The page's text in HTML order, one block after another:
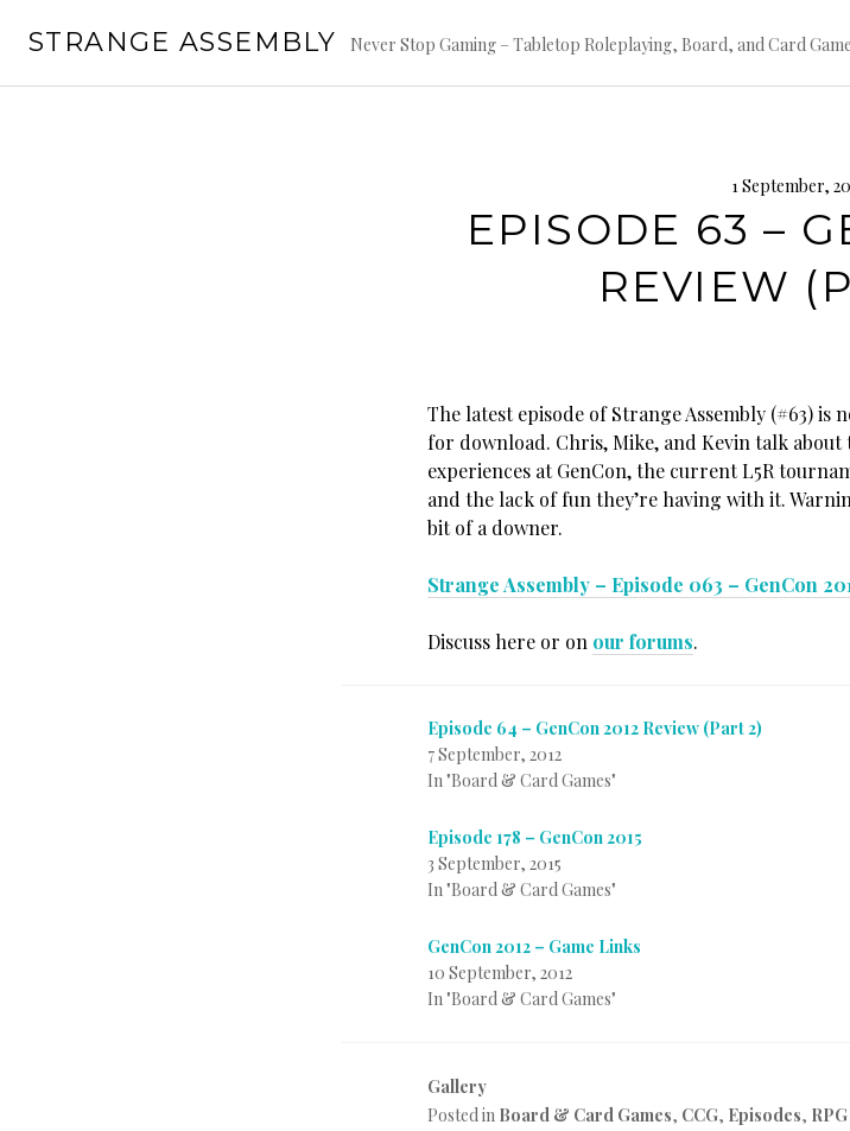
STRANGE ASSEMBLY Never Stop Gaming – Tabletop Roleplaying, Board, and Card
1 September,
EPISODE 63 –
REVIEW
The latest episode of Strange Assembly (#63) is
for download. Chris, Mike, and Kevin talk about
experiences at GenCon, the current L5R
and the lack of fun they’re having with it.
bit of a downer.
Strange Assembly – Episode 063 – GenCon
Discuss here or on our forums.
Episode 64 – GenCon 2012 Review (Part 2)
7 September, 2012
In "Board & Card Games"
Episode 178 – GenCon 2015
3 September, 2015
In "Board & Card Games"
GenCon 2012 – Game Links
10 September, 2012
In "Board & Card Games"
Gallery
Posted in Board & Card Games, CCG, Episodes, RPG